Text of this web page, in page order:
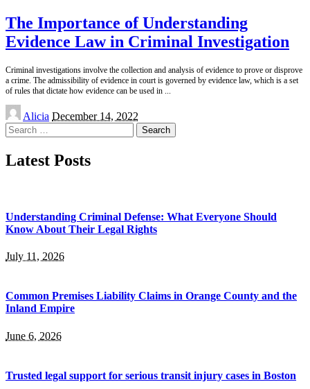
The Importance of Understanding
Evidence Law in Criminal Investigation
Criminal investigations involve the collection and analysis of evidence to prove or disprove
a crime. The admissibility of evidence in court is governed by evidence law, which is a set
of rules that dictate how evidence can be used in
Posted
by
Alicia December 14, 2022
Search
for:
Latest Posts
Understanding Criminal Defense: What Everyone Should
Know About Their Legal Rights
July 11, 2026
Common Premises Liability Claims in Orange County and the
Inland Empire
June 6, 2026
Trusted legal support for serious transit injury cases in Boston